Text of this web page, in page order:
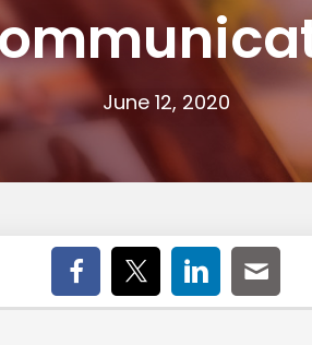
June 12, 2020